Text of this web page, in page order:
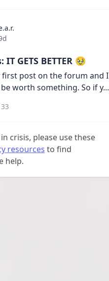
posted
GETS BETTER 🥹
first post on the forum and I
worth something. So if y...
33
crisis, please use these
resources to find
help.